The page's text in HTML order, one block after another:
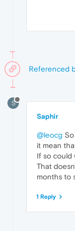
Referenced
S
Saphir
@leocg
it mean
If so could
That
months to
1 Reply